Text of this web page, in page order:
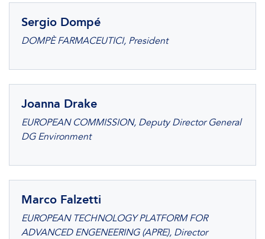
Sergio Dompé
DOMPÈ FARMACEUTICI, President
Joanna Drake
EUROPEAN COMMISSION, Deputy Director General
DG Environment
Marco Falzetti
EUROPEAN TECHNOLOGY PLATFORM FOR
ADVANCED ENGENEERING (APRE), Director